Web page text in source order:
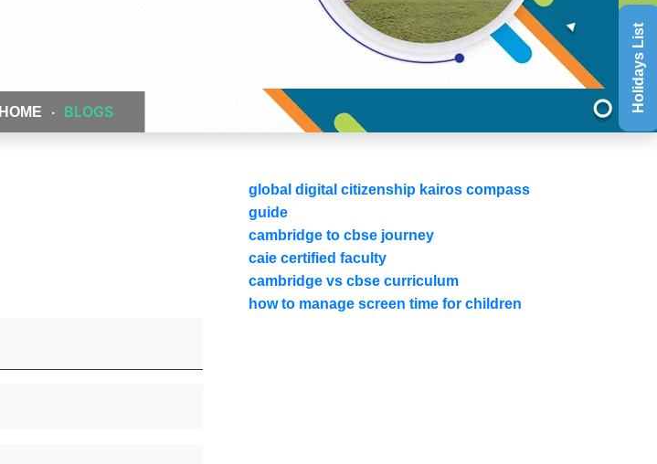
HOME BLOGS
global digital citizenship kairos compass
guide
cambridge to cbse journey
caie certified faculty
cambridge vs cbse curriculum
how to manage screen time for children
Holidays List